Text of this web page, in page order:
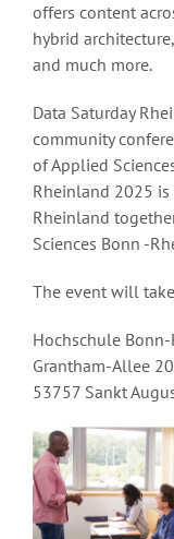
offers content
hybrid
and much more.
Data Saturday
community
of Applied
Rheinland 2025 is
Rheinland
Sciences Bonn -
The event will
Hochschule
Grantham-Allee 20
53757 Sankt